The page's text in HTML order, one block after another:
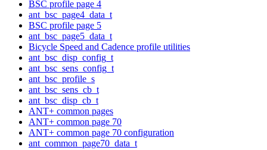
BSC profile page 4
ant_bsc_page4_data_t
BSC profile page 5
ant_bsc_page5_data_t
Bicycle Speed and Cadence profile utilities
ant_bsc_disp_config_t
ant_bsc_sens_config_t
ant_bsc_profile_s
ant_bsc_sens_cb_t
ant_bsc_disp_cb_t
ANT+ common pages
ANT+ common page 70
ANT+ common page 70 configuration
ant_common_page70_data_t